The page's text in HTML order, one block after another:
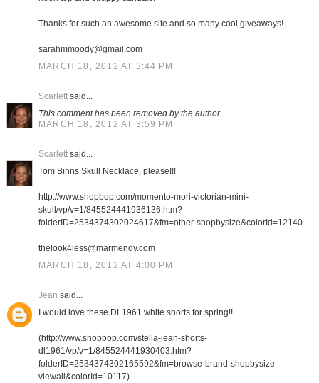
Thanks for such an awesome site and so many cool giveaways!
sarahmmoody@gmail.com
MARCH 18, 2012 AT 3:44 PM
Scarlettsaid...
This comment has been removed by the author.
MARCH 18, 2012 AT 3:59 PM
Scarlettsaid...
Tom Binns Skull Necklace, please!!!
http://www.shopbop.com/momento-mori-victorian-mini-
skull/vp/v=1/845524441936136.htm?
folderID=2534374302024617&fm=other-shopbysize&colorId=12140
thelook4less@marmendy.com
MARCH 18, 2012 AT 4:00 PM
Jean said...
I would love these DL1961 white shorts for spring!!
(http://www.shopbop.com/stella-jean-shorts-
dl1961/vp/v=1/845524441930403.htm?
folderID=2534374302165592&fm=browse-brand-shopbysize-
viewall&colorId=10117)